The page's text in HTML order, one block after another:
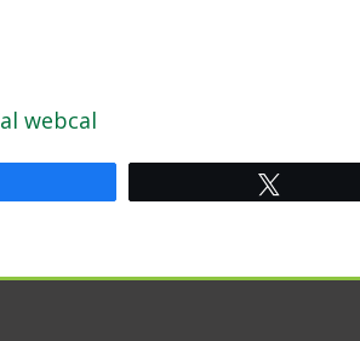
webcal